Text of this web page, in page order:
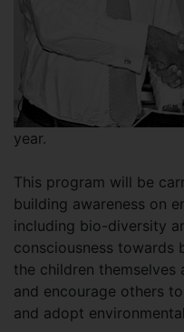
year.
This program will be
building awareness on
including bio-diversity
consciousness towards
the children themselves
and encourage others
and adopt